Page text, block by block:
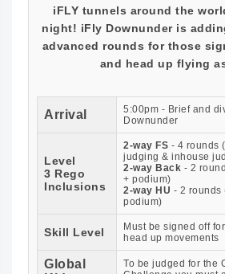
iFLY tunnels around the
night! iFly Downunder is
advanced rounds for those
and head up flying
Arrival
5:00pm - Brief and
Downunder
Level
3 Rego
Inclusions
2-way FS - 4 rounds
judging & inhouse
2-way Back - 2
+ podium)
2-way HU - 2 rounds
podium)
Skill Level
Must be signed off
head up movements
Global
To be judged for the